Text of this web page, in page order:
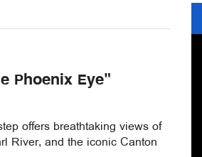
Phoenix Eye"
offers breathtaking views of
River, and the iconic Canton